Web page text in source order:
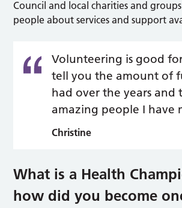
Council and local charities and
people about services and support
Volunteering is good
tell you the amount of
had over the years and
amazing people I have
Christine
What is a Health
how did you become